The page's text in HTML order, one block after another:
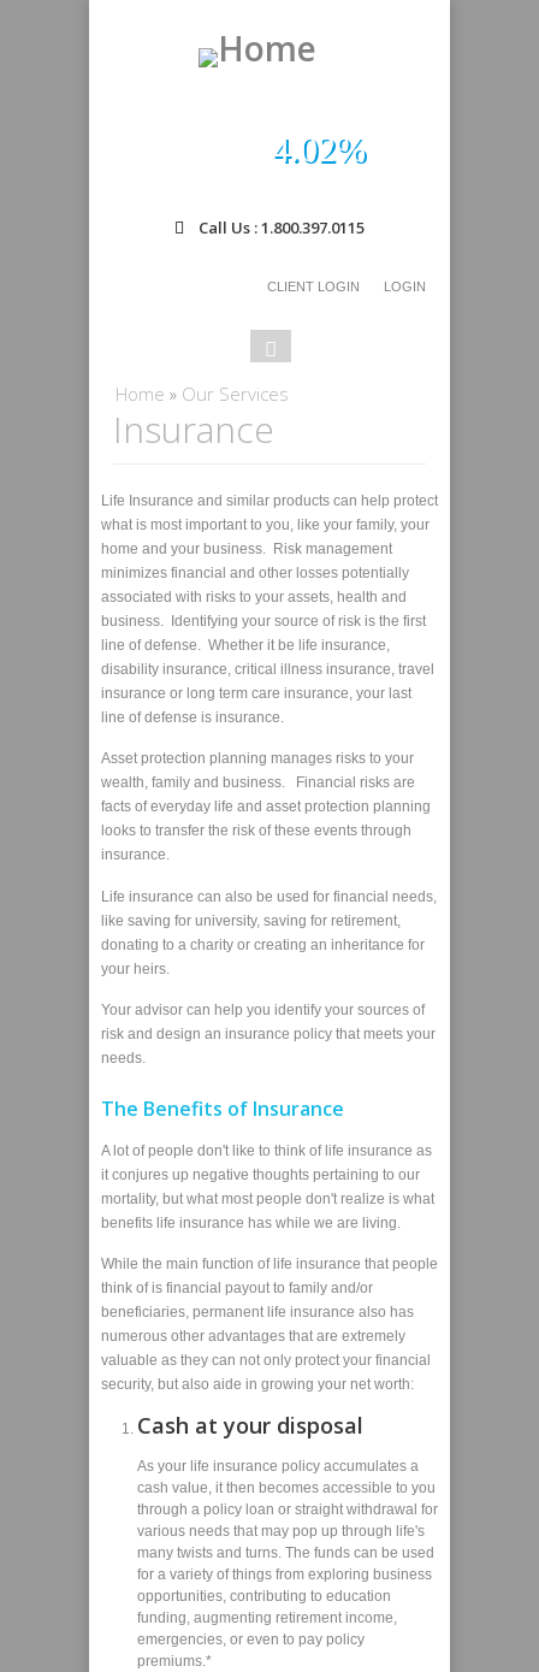
4.02%
Call Us : 1.800.397.0115
CLIENT LOGIN LOGIN
Search
Search
You are here
Home » Our Services
Insurance
Life Insurance and similar products can help protect
what is most important to you, like your family, your
home and your business. Risk management
minimizes financial and other losses potentially
associated with risks to your assets, health and
business. Identifying your source of risk is the first
line of defense. Whether it be life insurance,
disability insurance, critical illness insurance, travel
insurance or long term care insurance, your last
line of defense is insurance.
Asset protection planning manages risks to your
wealth, family and business. Financial risks are
facts of everyday life and asset protection planning
looks to transfer the risk of these events through
insurance.
Life insurance can also be used for financial needs,
like saving for university, saving for retirement,
donating to a charity or creating an inheritance for
your heirs.
Your advisor can help you identify your sources of
risk and design an insurance policy that meets your
needs.
The Benefits of Insurance
A lot of people don't like to think of life insurance as
it conjures up negative thoughts pertaining to our
mortality, but what most people don't realize is what
benefits life insurance has while we are living.
While the main function of life insurance that people
think of is financial payout to family and/or
beneficiaries, permanent life insurance also has
numerous other advantages that are extremely
valuable as they can not only protect your financial
security, but also aide in growing your net worth:
Cash at your disposal
As your life insurance policy accumulates a
cash value, it then becomes accessible to you
through a policy loan or straight withdrawal for
various needs that may pop up through life's
many twists and turns. The funds can be used
for a variety of things from exploring business
opportunities, contributing to education
funding, augmenting retirement income,
emergencies, or even to pay policy
premiums.*